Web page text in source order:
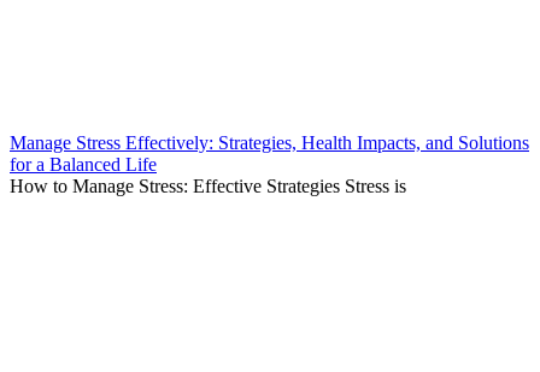
Manage Stress Effectively: Strategies, Health Impacts, and Solutions
for a Balanced Life
How to Manage Stress: Effective Strategies Stress is